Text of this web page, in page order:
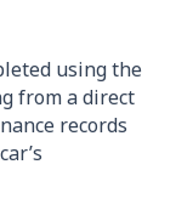
using the
from a direct
records